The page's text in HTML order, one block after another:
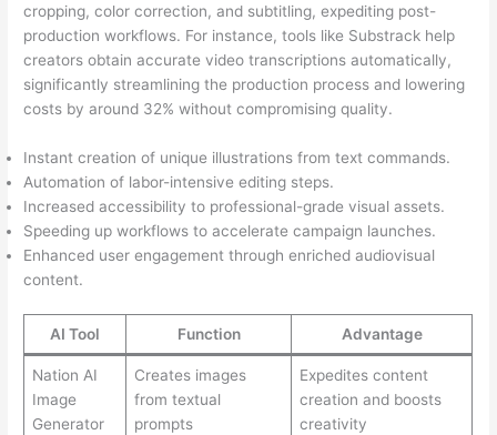
cropping, color correction, and subtitling, expediting post-
production workflows. For instance, tools like Substrack help
creators obtain accurate video transcriptions automatically,
significantly streamlining the production process and lowering
costs by around 32% without compromising quality.
Instant creation of unique illustrations from text commands.
Automation of labor-intensive editing steps.
Increased accessibility to professional-grade visual assets.
Speeding up workflows to accelerate campaign launches.
Enhanced user engagement through enriched audiovisual
content.
AI Tool Function Advantage
Nation AI
Image
Generator
Creates images
from textual
prompts
Expedites content
creation and boosts
creativity